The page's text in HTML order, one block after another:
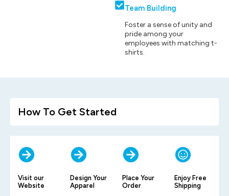
Team Building
Foster a sense of unity and
pride among your
employees with matching t-
shirts.
How To Get Started
Visit our
Website
Design Your
Apparel
Place Your
Order
Enjoy Free
Shipping